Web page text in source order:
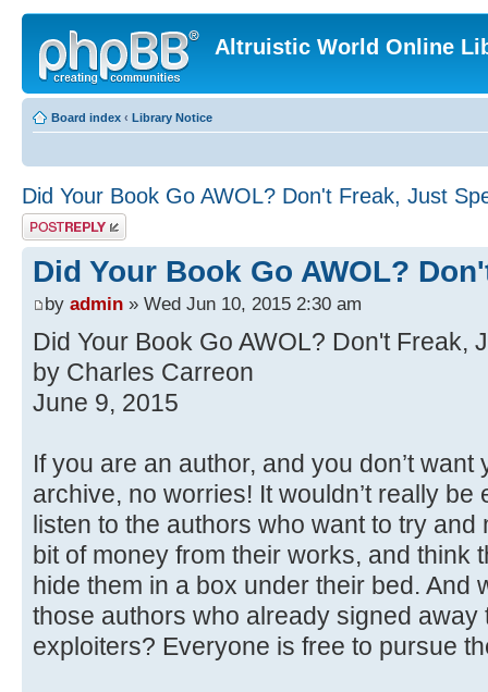
Altruistic World Online
Board index ‹ Library Notice
Did Your Book Go AWOL? Don't Freak, Just
Post a reply
Did Your Book Go AWOL?
by admin » Wed Jun 10, 2015 2:30 am
Did Your Book Go AWOL? Don't Freak,
by Charles Carreon
June 9, 2015
If you are an author, and you don’t
archive, no worries! It wouldn’t really be
listen to the authors who want to try
bit of money from their works, and think
hide them in a box under their bed. And
those authors who already signed
exploiters? Everyone is free to pursue